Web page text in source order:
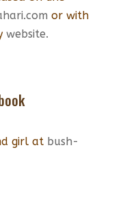
or with
website.
girl at bush-